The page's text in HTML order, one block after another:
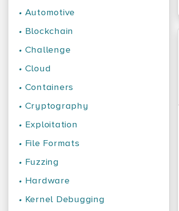
• Automotive
• Blockchain
• Challenge
• Cloud
• Containers
• Cryptography
• Exploitation
• File Formats
• Fuzzing
• Hardware
• Kernel Debugging